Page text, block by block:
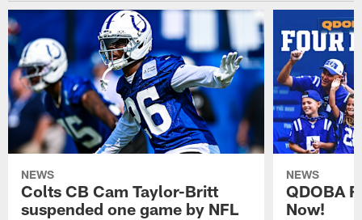
NEWS
Colts CB Cam Taylor-Britt
suspended one game by NFL
NEWS
QDOBA
Now!